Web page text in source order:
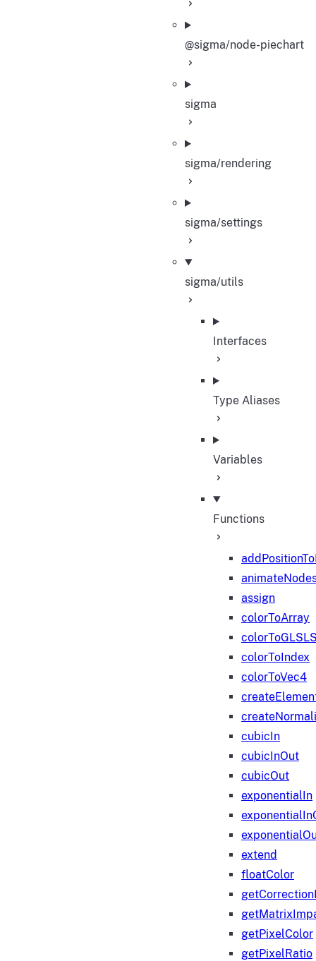
@sigma/node-piechart
sigma
sigma/rendering
sigma/settings
sigma/utils
Interfaces
Type Aliases
Variables
Functions
assign
colorToArray
colorToIndex
colorToVec4
cubicIn
cubicInOut
cubicOut
exponentialIn
extend
floatColor
getPixelColor
getPixelRatio